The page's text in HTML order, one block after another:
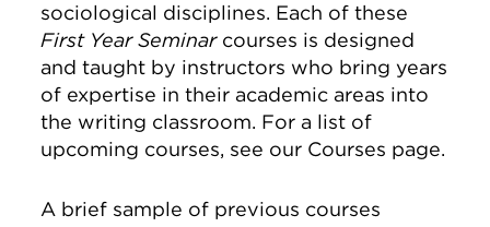
sociological disciplines. Each of these
First Year Seminarcourses is designed
and taught by instructors who bring years
of expertise in their academic areas into
the writing classroom. For a list of
upcoming courses, see our Courses page.
A brief sample of previous courses